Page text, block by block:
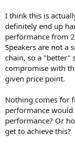
I think this is
definitely end up
performance from
Speakers are not a
chain, so a "better"
compromise with
given price point.
Nothing comes for
performance
performance? Or
get to achieve this?